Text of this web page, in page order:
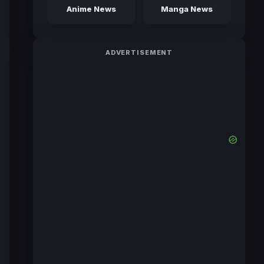
Anime News Manga News
ADVERTISEMENT